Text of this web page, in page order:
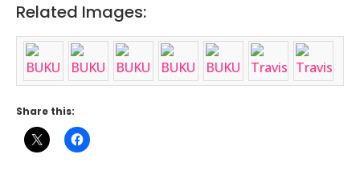
Related Images:
Share this: